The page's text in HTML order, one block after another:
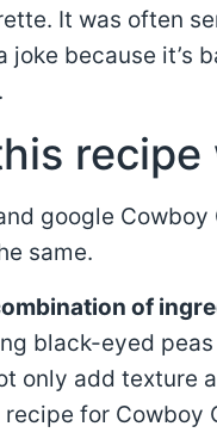
It was often
joke because it’s
recipe
google
same.
of
black-eyed
only add texture
recipe for Cowboy